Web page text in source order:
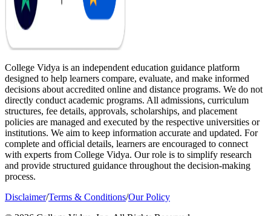
College Vidya is an independent education guidance platform
designed to help learners compare, evaluate, and make informed
decisions about accredited online and distance programs. We do not
directly conduct academic programs. All admissions, curriculum
structures, fee details, approvals, scholarships, and placement
policies are managed and executed by the respective universities or
institutions. We aim to keep information accurate and updated. For
complete and official details, learners are encouraged to connect
with experts from College Vidya. Our role is to simplify research
and provide structured guidance throughout the decision-making
process.
Disclaimer/Terms & Conditions/Our Policy